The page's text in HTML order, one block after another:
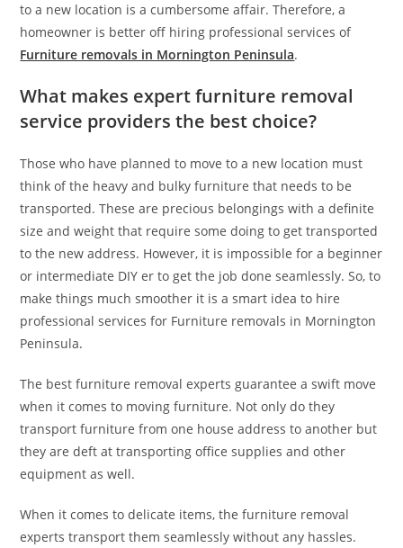
to a new location is a cumbersome affair. Therefore, a
homeowner is better off hiring professional services of
Furniture removals in Mornington Peninsula.
What makes expert furniture removal
service providers the best choice?
Those who have planned to move to a new location must
think of the heavy and bulky furniture that needs to be
transported. These are precious belongings with a definite
size and weight that require some doing to get transported
to the new address. However, it is impossible for a beginner
or intermediate DIY er to get the job done seamlessly. So, to
make things much smoother it is a smart idea to hire
professional services for Furniture removals in Mornington
Peninsula.
The best furniture removal experts guarantee a swift move
when it comes to moving furniture. Not only do they
transport furniture from one house address to another but
they are deft at transporting office supplies and other
equipment as well.
When it comes to delicate items, the furniture removal
experts transport them seamlessly without any hassles.